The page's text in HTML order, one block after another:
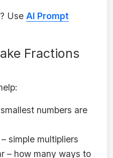
Use AI Prompt
Fractions
numbers are
simple multipliers
– how many ways to